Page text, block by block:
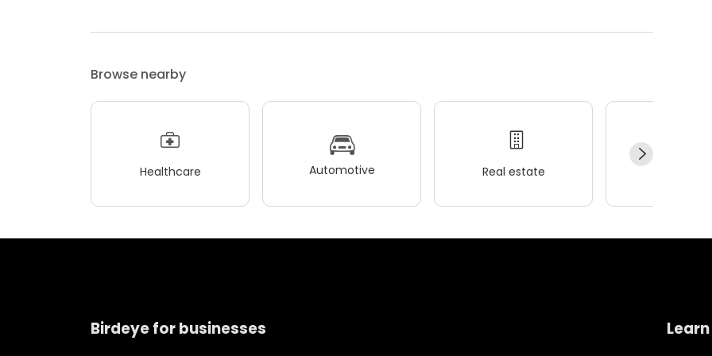
Browse nearby
Healthcare Automotive Real estate
Birdeye for businesses